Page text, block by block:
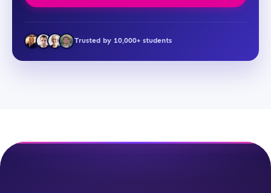
Trusted by 10,000+ students